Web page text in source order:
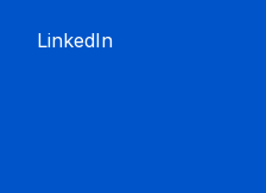
LinkedIn